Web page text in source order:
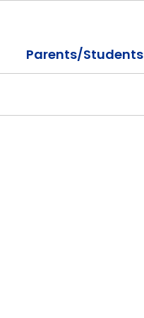
Parents/Students